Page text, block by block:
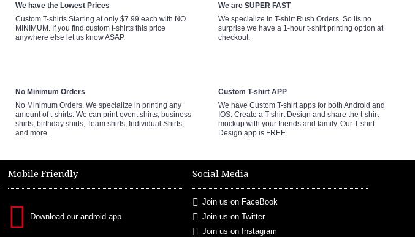
We have the Lowest Prices
Custom T-shirts Starting at only $7.99 each with NO
MINIMUM. If you find custom t-shirts this price
anywhere else let us know ASAP.
We are SUPER FAST
We specialize in T-shirt Rush Orders. So its no
surprise we have a 1-hour t-shirt printing option at
checkout.
No Minimum Orders
No Minimum Orders. We specialize in printing any
amount of t-shirts. We can print event shirts, business
shirts, birthday shirts, Team shirts, Individual Shirts,
and more.
Custom T-shirt APP
We have Custom T-shirt apps for both Android and
IOS. Create a T-shirt Design and share the t-shirt
mockup with your friends and family. Our T-shirt
Design app is FREE.
Mobile Friendly
Download our android app
Social Media
Join us on FaceBook
Join us on Twitter
Join us on Instagram